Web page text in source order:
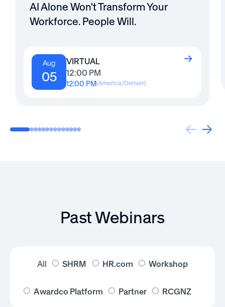
AI Alone Won't Transform Your
Workforce. People Will.
Aug
05
VIRTUAL
12:00 PM
12:00 PM(America/Denver)
Past Webinars
All SHRM HR.com Workshop
Awardco Platform Partner RCGNZ